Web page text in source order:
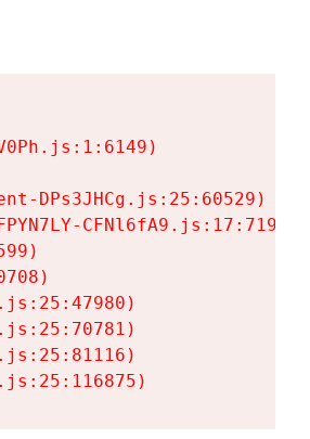
DPs3JHCg.js:25:60529)
CFNl6fA9.js:17:7197)